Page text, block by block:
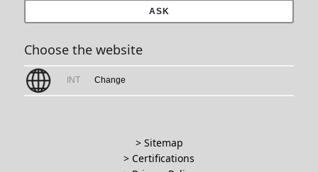
ASK
Choose the website
INT Change
> Sitemap
> Certifications